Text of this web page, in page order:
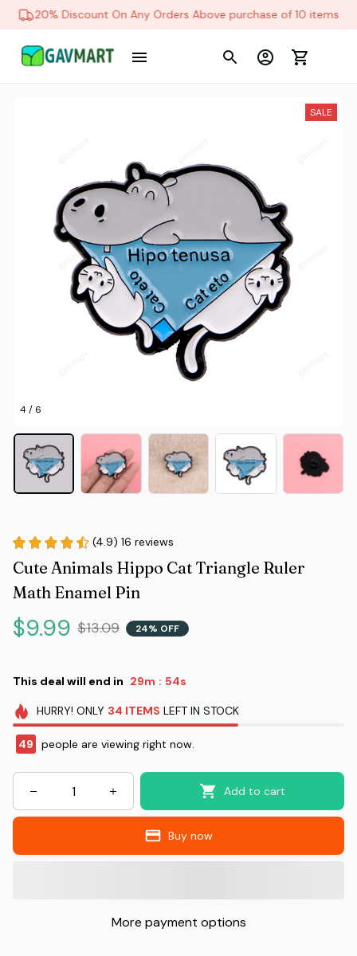
20% Discount On Any Orders Above purchase of 10 items
4 / 6
SALE
(4.9) 16 reviews
Cute Animals Hippo Cat Triangle Ruler
Math Enamel Pin
$9.99 $13.09 24% OFF
This deal will end in 29m : 52s
HURRY! ONLY 34 ITEMS LEFT IN STOCK
49 people are viewing right now.
Add to cart
Buy now
More payment options